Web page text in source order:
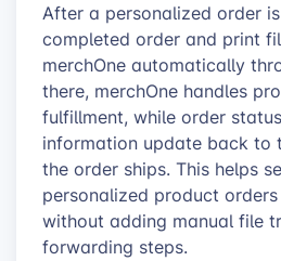
After a personalized order
completed order and print
merchOne automatically
there, merchOne handles
fulfillment, while order
information update back to
the order ships. This helps
personalized product
without adding manual file
forwarding steps.